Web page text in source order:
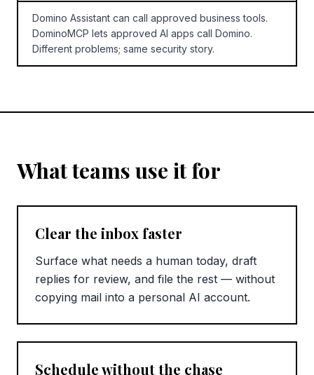
Domino Assistant can call approved business tools.
DominoMCP lets approved AI apps call Domino.
Different problems; same security story.
What teams use it for
Clear the inbox faster
Surface what needs a human today, draft
replies for review, and file the rest — without
copying mail into a personal AI account.
Schedule without the chase